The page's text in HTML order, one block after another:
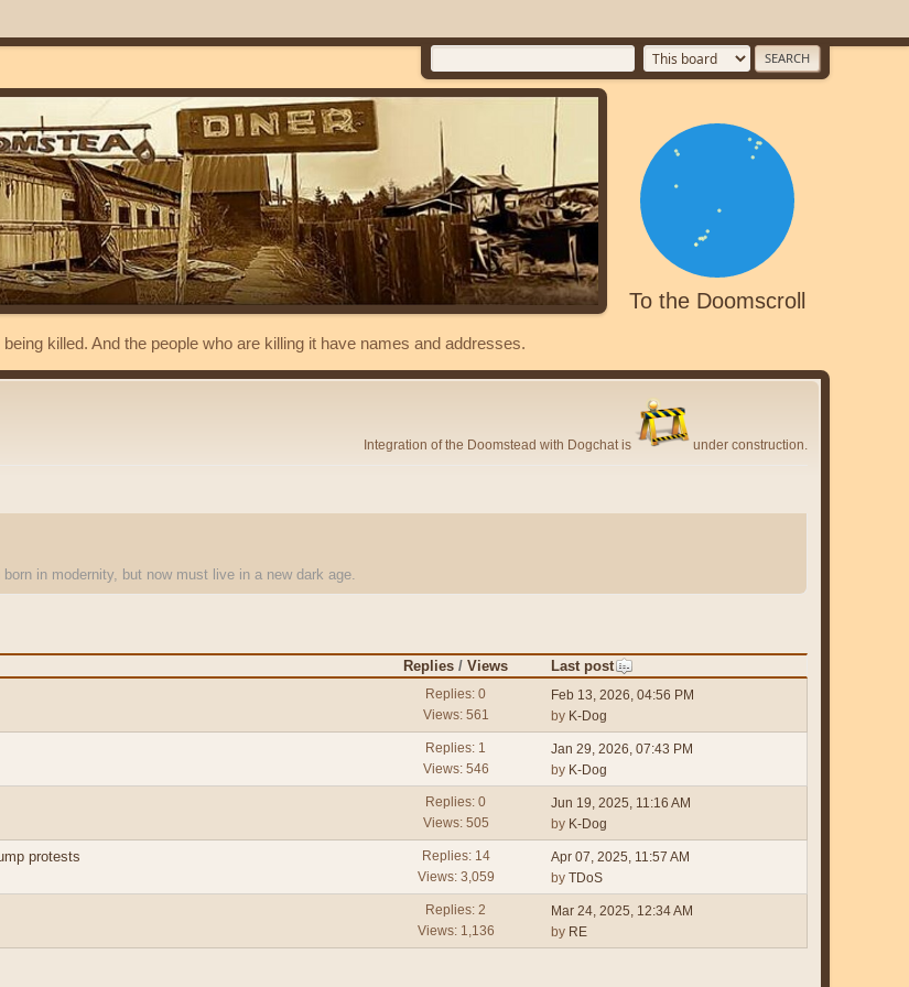
To the Doomscroll
killed. And the people who are killing it have names and addresses.
Integration of the Doomstead with Dogchat is under construction.
in modernity, but now must live in a new dark age.
Replies /Views
Last post
Replies: 0
Views: 561
Feb 13, 2026, 04:56 PM
by K-Dog
Replies: 1
Views: 546
Jan 29, 2026, 07:43 PM
by K-Dog
Replies: 0
Views: 505
Jun 19, 2025, 11:16 AM
by K-Dog
protests
Replies: 14
Views: 3,059
Apr 07, 2025, 11:57 AM
byTDoS
Replies: 2
Views: 1,136
Mar 24, 2025, 12:34 AM
by RE